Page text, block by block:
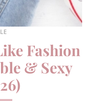
Fashion
& Sexy